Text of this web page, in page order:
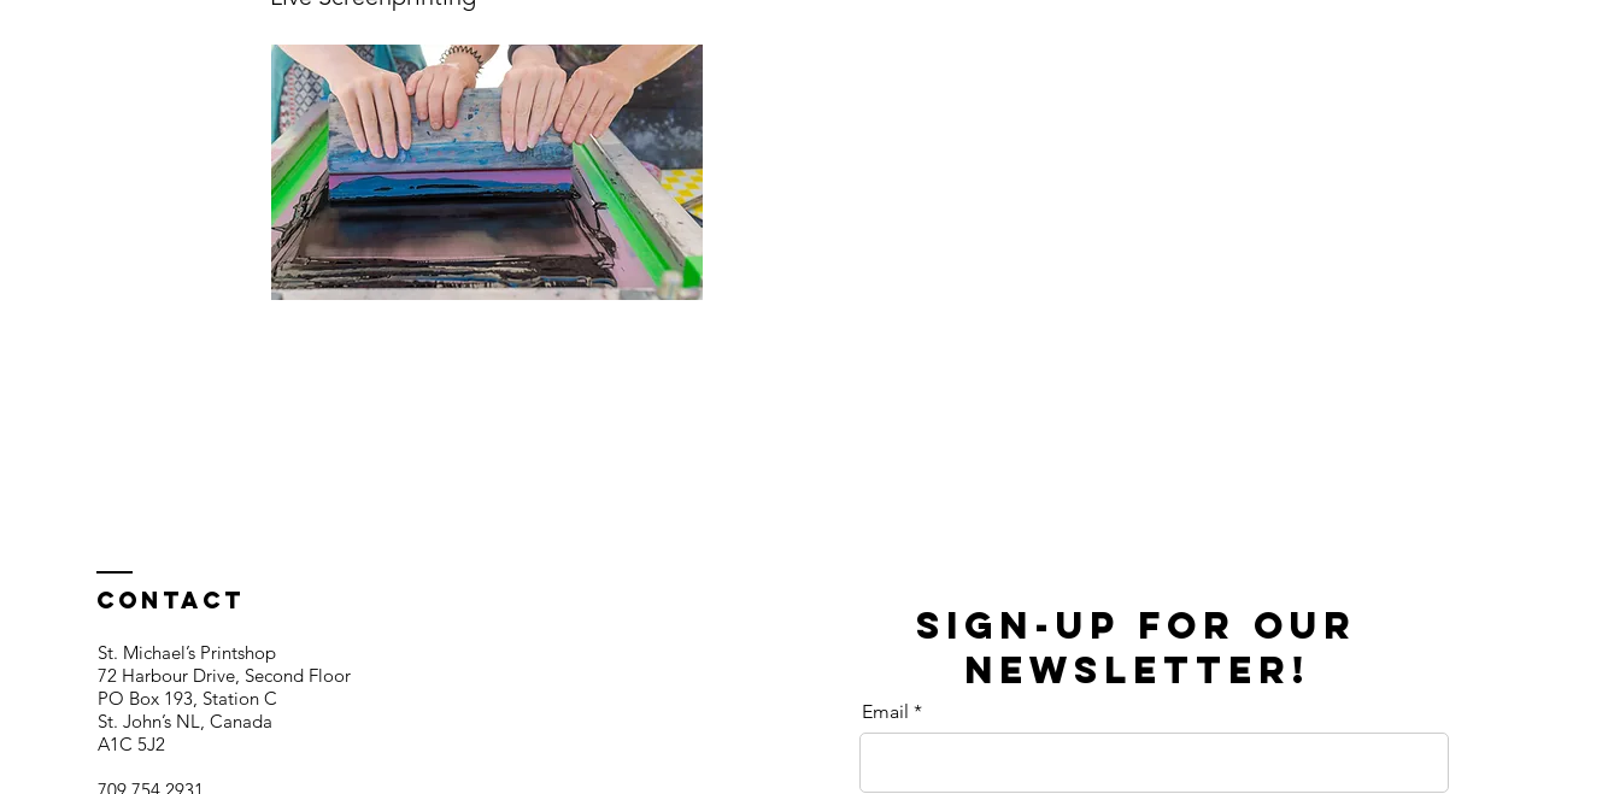
Contact
St. Michael’s Printshop
72 Harbour Drive, Second Floor
PO Box 193, Station C
St. John’s NL, Canada
A1C 5J2
SIGN-UP FOR OUR
NEWSLETTER!
Email